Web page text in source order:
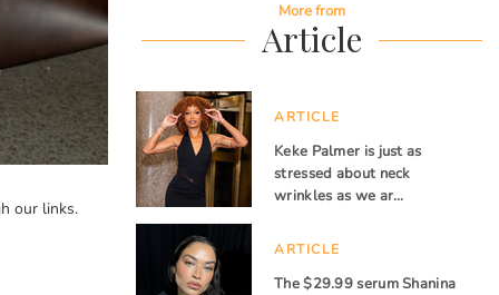
our links.
More from
Article
ARTICLE
Keke Palmer is just as
stressed about neck
wrinkles as we ar…
ARTICLE
The $29.99 serum Shanina